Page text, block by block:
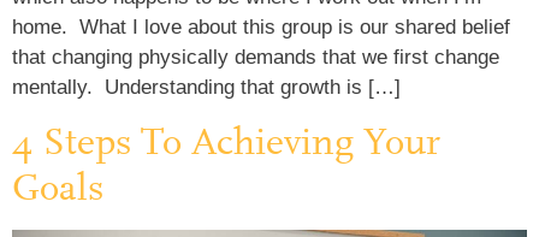
home. What I love about this group is our shared belief
that changing physically demands that we first change
mentally. Understanding that growth is […]
4 Steps To Achieving Your
Goals